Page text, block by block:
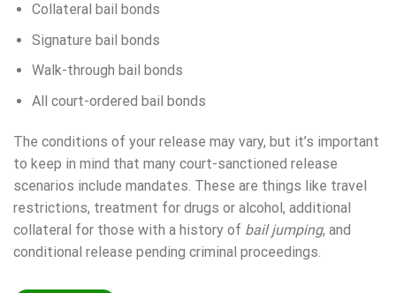
Collateral bail bonds
Signature bail bonds
Walk-through bail bonds
All court-ordered bail bonds
The conditions of your release may vary, but it’s important
to keep in mind that many court-sanctioned release
scenarios include mandates. These are things like travel
restrictions, treatment for drugs or alcohol, additional
collateral for those with a history of bail jumping, and
conditional release pending criminal proceedings.